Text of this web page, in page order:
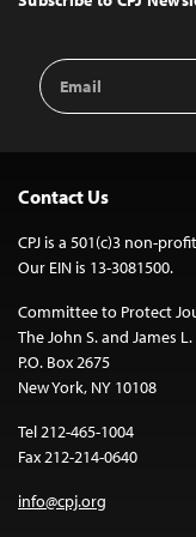
Email
Address
Contact Us
CPJ is a 501(c)3 non-
Our EIN is 13-3081500.
Committee to Protect
The John S. and James
P.O. Box 2675
New York, NY 10108
Tel 212-465-1004
Fax 212-214-0640
info@cpj.org